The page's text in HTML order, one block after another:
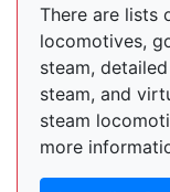
There are lists
locomotives,
steam,
steam, and
steam
more